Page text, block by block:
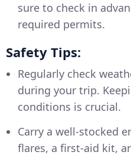
sure to check in
required permits.
Safety Tips:
Regularly check
during your trip.
conditions is crucial.
Carry a well-stocked
flares, a first-aid kit,